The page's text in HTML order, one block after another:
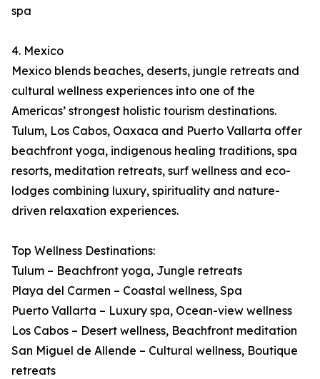
spa
4. Mexico
Mexico blends beaches, deserts, jungle retreats and
cultural wellness experiences into one of the
Americas’ strongest holistic tourism destinations.
Tulum, Los Cabos, Oaxaca and Puerto Vallarta offer
beachfront yoga, indigenous healing traditions, spa
resorts, meditation retreats, surf wellness and eco-
lodges combining luxury, spirituality and nature-
driven relaxation experiences.
Top Wellness Destinations:
Tulum – Beachfront yoga, Jungle retreats
Playa del Carmen – Coastal wellness, Spa
Puerto Vallarta – Luxury spa, Ocean-view wellness
Los Cabos – Desert wellness, Beachfront meditation
San Miguel de Allende – Cultural wellness, Boutique
retreats